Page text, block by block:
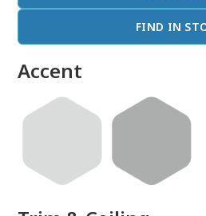
FIND IN
Accent